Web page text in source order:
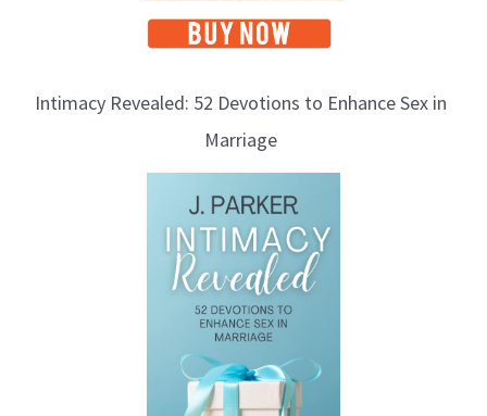
Intimacy Revealed: 52 Devotions to Enhance Sex in
Marriage